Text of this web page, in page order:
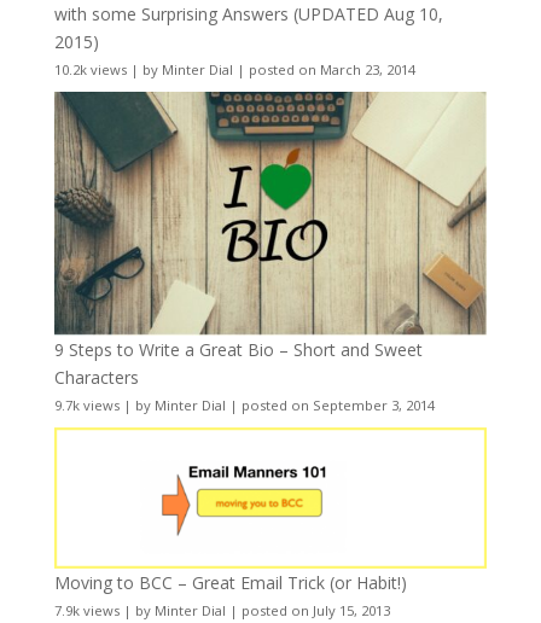
with some Surprising Answers (UPDATED Aug 10,
2015)
10.2k views| by Minter Dial | posted on March 23, 2014
9 Steps to Write a Great Bio – Short and Sweet
Characters
9.7k views| by Minter Dial | posted on September 3, 2014
Moving to BCC – Great Email Trick (or Habit!)
7.9k views| by Minter Dial | posted on July 15, 2013